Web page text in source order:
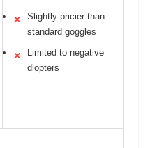
✕
Slightly pricier than
standard goggles
✕
Limited to negative
diopters